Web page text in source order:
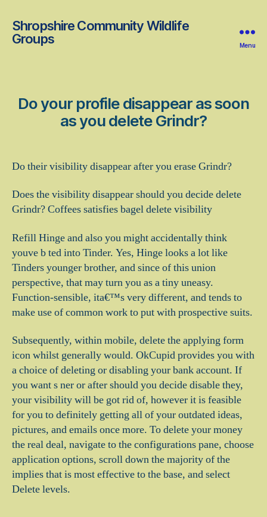
Shropshire Community Wildlife
Groups
Menu
Do your profile disappear as soon
as you delete Grindr?
Do their visibility disappear after you erase Grindr?
Does the visibility disappear should you decide delete
Grindr? Coffees satisfies bagel delete visibility
Refill Hinge and also you might accidentally think
youve b ted into Tinder. Yes, Hinge looks a lot like
Tinders younger brother, and since of this union
perspective, that may turn you as a tiny uneasy.
Function-sensible, ita€™s very different, and tends to
make use of common work to put with prospective suits.
Subsequently, within mobile, delete the applying form
icon whilst generally would. OkCupid provides you with
a choice of deleting or disabling your bank account. If
you want s ner or after should you decide disable they,
your visibility will be got rid of, however it is feasible
for you to definitely getting all of your outdated ideas,
pictures, and emails once more. To delete your money
the real deal, navigate to the configurations pane, choose
application options, scroll down the majority of the
implies that is most effective to the base, and select
Delete levels.